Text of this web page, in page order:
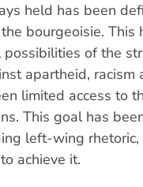
held has been
bourgeoisie. This
of the
apartheid, racism
limited access to
This goal has
left-wing
achieve it.